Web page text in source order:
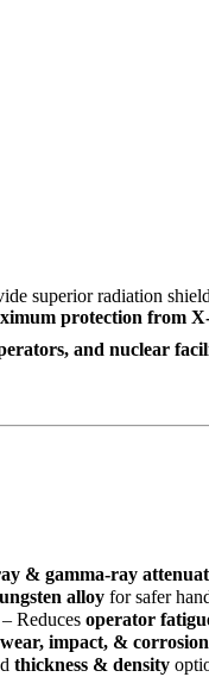
superior radiation
protection from
and nuclear
& gamma-ray
alloy for safer
– Reduces operator
wear, impact, & corrosion
thickness & density